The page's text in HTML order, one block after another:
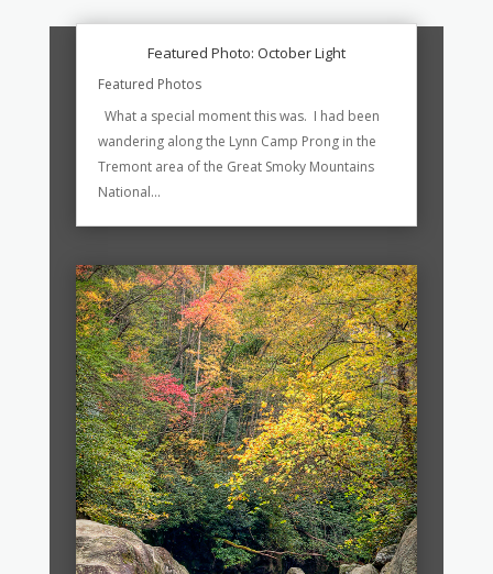
Featured Photo: October Light
Featured Photos
What a special moment this was. I had been
wandering along the Lynn Camp Prong in the
Tremont area of the Great Smoky Mountains
National...